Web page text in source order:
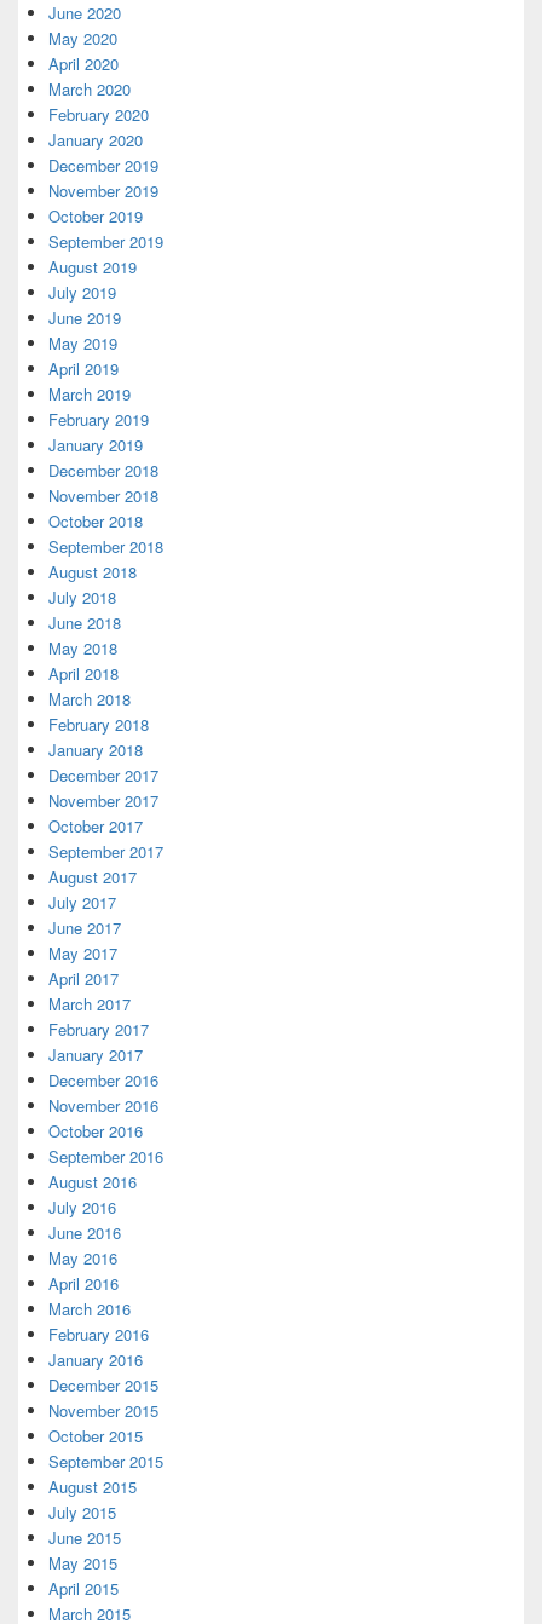
June 2020
May 2020
April 2020
March 2020
February 2020
January 2020
December 2019
November 2019
October 2019
September 2019
August 2019
July 2019
June 2019
May 2019
April 2019
March 2019
February 2019
January 2019
December 2018
November 2018
October 2018
September 2018
August 2018
July 2018
June 2018
May 2018
April 2018
March 2018
February 2018
January 2018
December 2017
November 2017
October 2017
September 2017
August 2017
July 2017
June 2017
May 2017
April 2017
March 2017
February 2017
January 2017
December 2016
November 2016
October 2016
September 2016
August 2016
July 2016
June 2016
May 2016
April 2016
March 2016
February 2016
January 2016
December 2015
November 2015
October 2015
September 2015
August 2015
July 2015
June 2015
May 2015
April 2015
March 2015